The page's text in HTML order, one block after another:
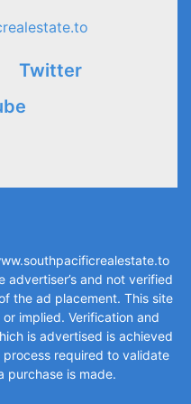
Twitter
and not verified
the ad placement. This site
implied. Verification and
is advertised is achieved
required to validate
purchase is made.